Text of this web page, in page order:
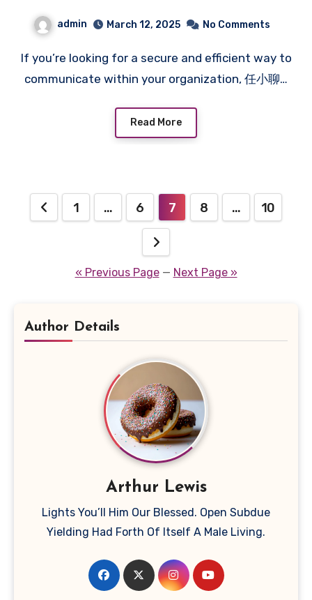
admin March 12, 2025 No Comments
If you’re looking for a secure and efficient way to
communicate within your organization, 任小聊…
Read More
Posts
1 … 6 7 8 … 10
« Previous Page— Next Page »
Author Details
Arthur Lewis
Lights You’ll Him Our Blessed. Open Subdue
Yielding Had Forth Of Itself A Male Living.